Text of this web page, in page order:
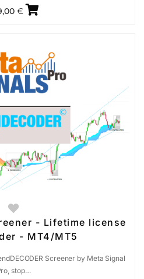
€
- Lifetime license
- MT4/MT5
Screener by Meta Signal
stop…